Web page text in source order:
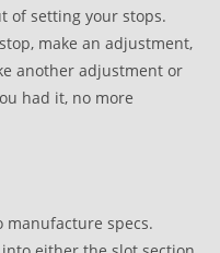
of setting your stops.
make an adjustment,
another adjustment or
had it, no more
manufacture specs.